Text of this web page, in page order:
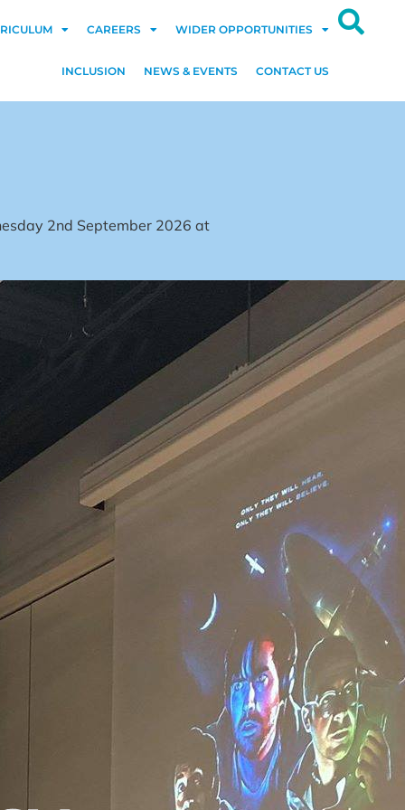
CAREERS WIDER OPPORTUNITIES
INCLUSION NEWS & EVENTS CONTACT US
2nd September 2026 at